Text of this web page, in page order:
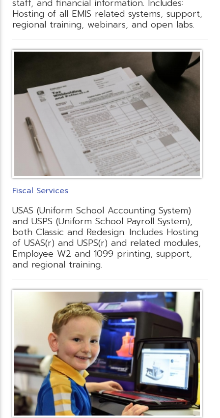
staff, and financial information. Includes:
Hosting of all EMIS related systems, support,
regional training, webinars, and open labs.
Fiscal Services
USAS (Uniform School Accounting System)
and USPS (Uniform School Payroll System),
both Classic and Redesign. Includes Hosting
of USAS(r) and USPS(r) and related modules,
Employee W2 and 1099 printing, support,
and regional training.